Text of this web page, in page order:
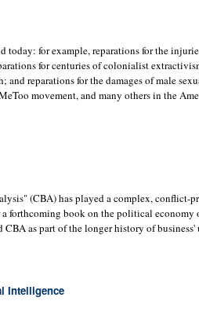
today: for example, reparations for the
for centuries of colonialist
reparations for the damages of male
movement, and many others in the
(CBA) has played a complex, conflict-
forthcoming book on the political economy
as part of the longer history of business'
Intelligence